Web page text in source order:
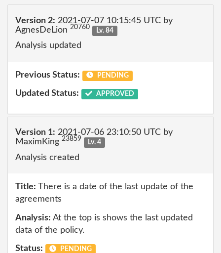
Version 2: 2021-07-07 10:15:45 UTC by
AgnesDeLion 20760 Lv. 84
Analysis updated
Previous Status: PENDING
Updated Status: APPROVED
Version 1: 2021-07-06 23:10:50 UTC by
MaximKing 23859 Lv. 4
Analysis created
Title: There is a date of the last update of the
agreements
Analysis: At the top is shows the last updated
data of the policy.
Status: PENDING